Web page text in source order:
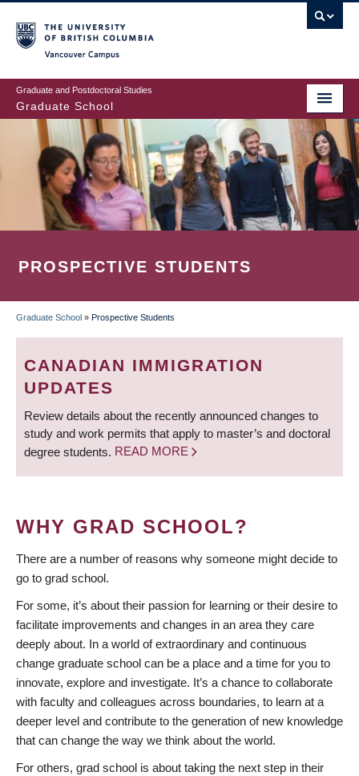
to
main
content
Graduate and Postdoctoral Studies
Graduate School
PROSPECTIVE STUDENTS
BREADCRUMB
Graduate School » Prospective Students
CANADIAN IMMIGRATION
UPDATES
Review details about the recently announced changes to
study and work permits that apply to master’s and doctoral
degree students. READ MORE
WHY GRAD SCHOOL?
There are a number of reasons why someone might decide to
go to grad school.
For some, it’s about their passion for learning or their desire to
facilitate improvements and changes in an area they care
deeply about. In a world of extraordinary and continuous
change graduate school can be a place and a time for you to
innovate, explore and investigate. It’s a chance to collaborate
with faculty and colleagues across boundaries, to learn at a
deeper level and contribute to the generation of new knowledge
that can change the way we think about the world.
For others, grad school is about taking the next step in their